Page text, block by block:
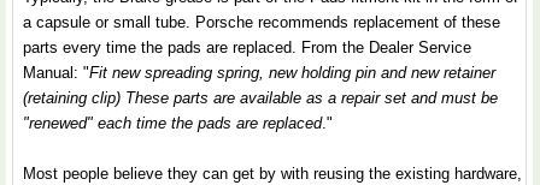
a capsule or small tube. Porsche recommends replacement of these
parts every time the pads are replaced. From the Dealer Service
Manual: "Fit new spreading spring, new holding pin and new retainer
(retaining clip) These parts are available as a repair set and must be
"renewed" each time the pads are replaced."
Most people believe they can get by with reusing the existing hardware,